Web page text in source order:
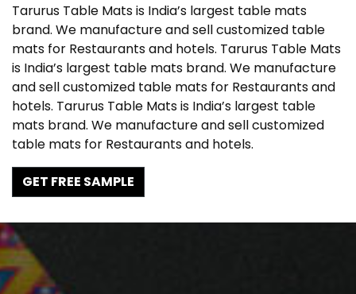
Tarurus Table Mats is India’s largest table mats
brand. We manufacture and sell customized table
mats for Restaurants and hotels. Tarurus Table Mats
is India’s largest table mats brand. We manufacture
and sell customized table mats for Restaurants and
hotels. Tarurus Table Mats is India’s largest table
mats brand. We manufacture and sell customized
table mats for Restaurants and hotels.
GET FREE SAMPLE